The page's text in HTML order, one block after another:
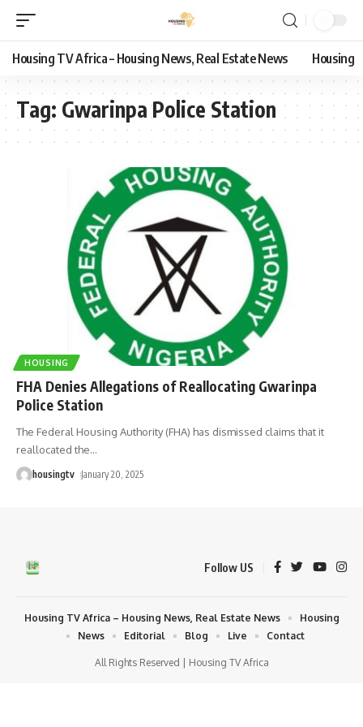
Housing TV Africa – Housing News, Real Estate News Housing
Tag: Gwarinpa Police Station
HOUSING
FHA Denies Allegations of Reallocating Gwarinpa
Police Station
The Federal Housing Authority (FHA) has dismissed claims that it
reallocated the…
housingtv January 20, 2025
Follow US
All Rights Reserved | Housing TV Africa
Housing TV Africa – Housing News, Real Estate News
Housing
News
Editorial Blog Live Contact